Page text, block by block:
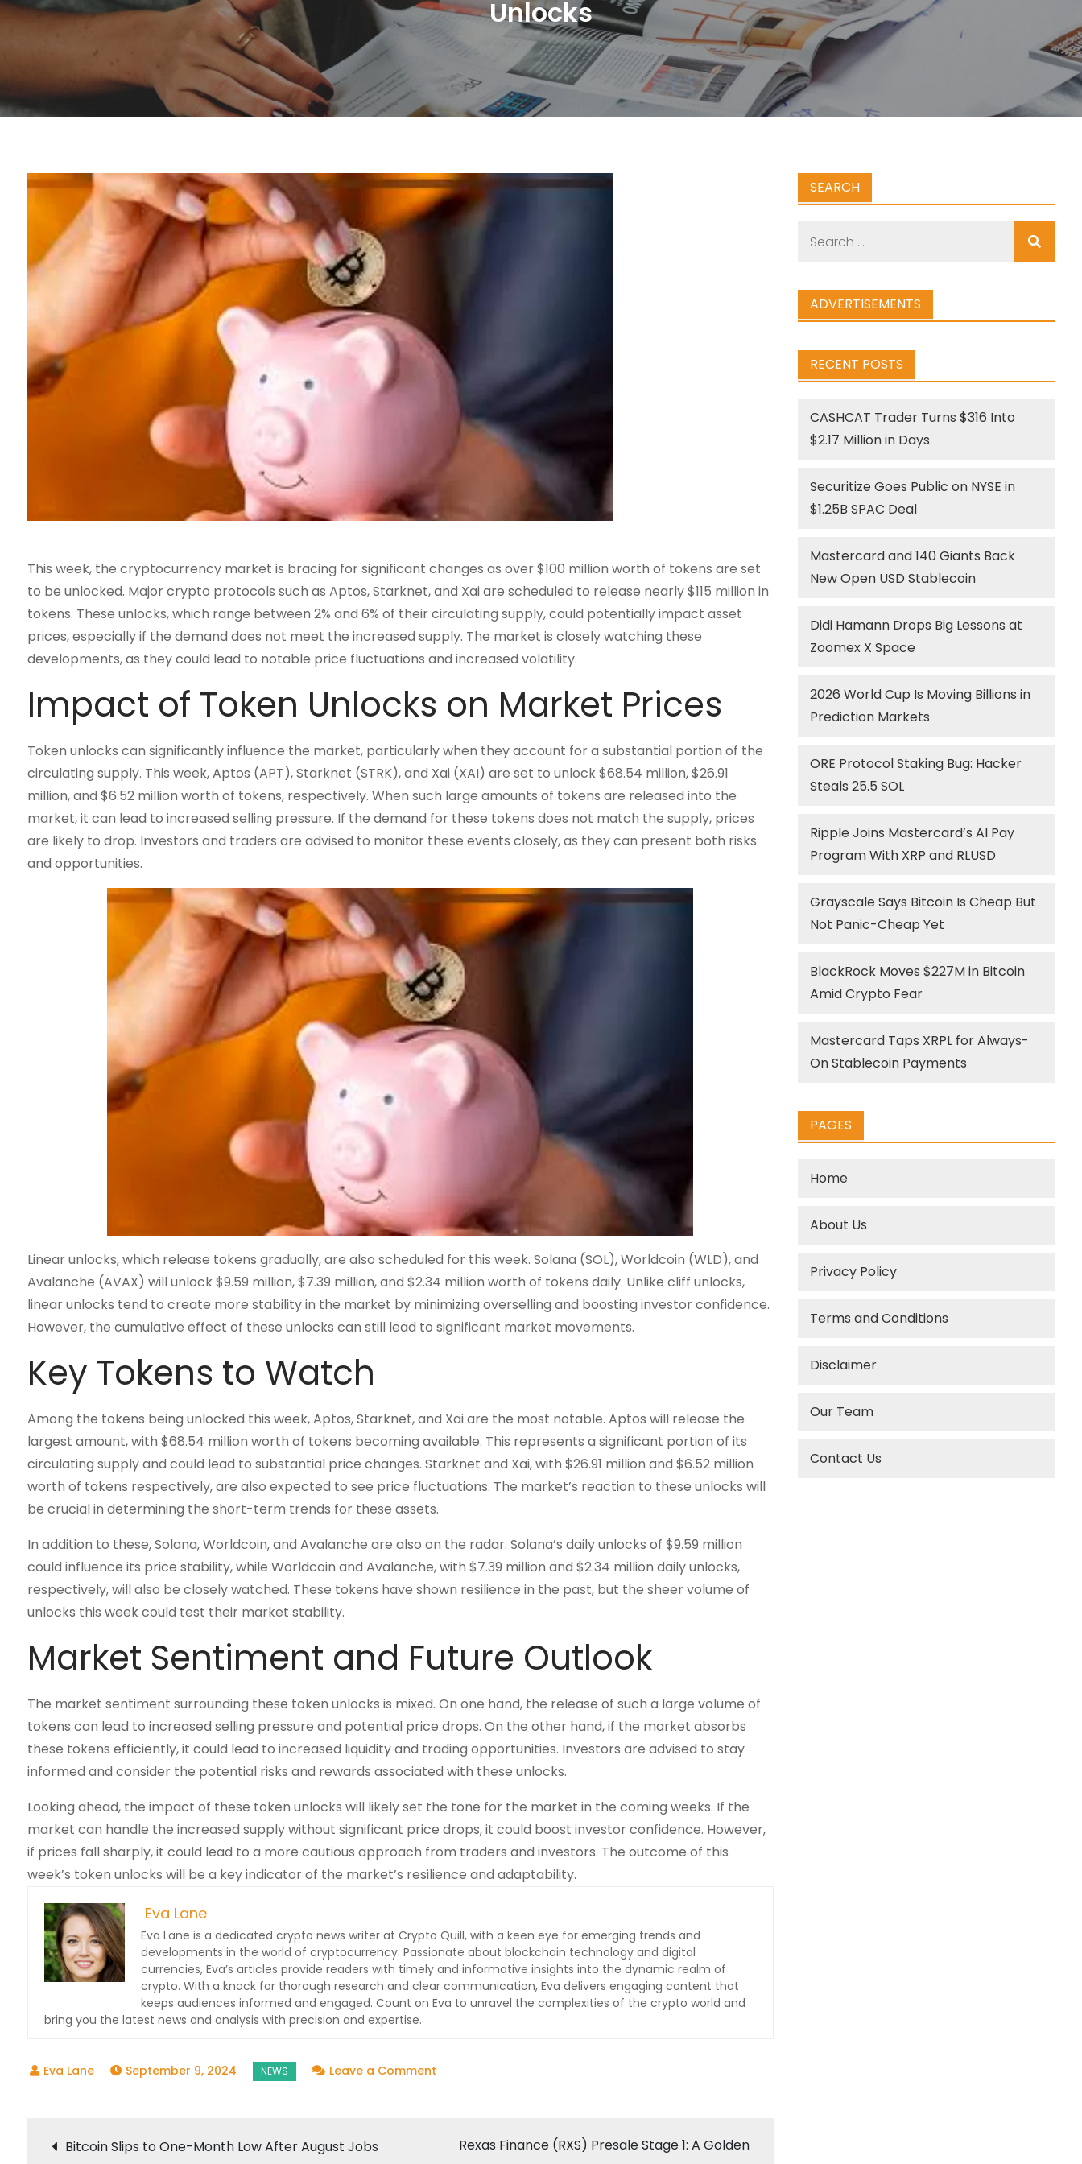
Unlocks
This week, the cryptocurrency market is bracing for significant changes as over $100 million worth of tokens are set
to be unlocked. Major crypto protocols such as Aptos, Starknet, and Xai are scheduled to release nearly $115 million in
tokens. These unlocks, which range between 2% and 6% of their circulating supply, could potentially impact asset
prices, especially if the demand does not meet the increased supply. The market is closely watching these
developments, as they could lead to notable price fluctuations and increased volatility.
Impact of Token Unlocks on Market Prices
Token unlocks can significantly influence the market, particularly when they account for a substantial portion of the
circulating supply. This week, Aptos (APT), Starknet (STRK), and Xai (XAI) are set to unlock $68.54 million, $26.91
million, and $6.52 million worth of tokens, respectively. When such large amounts of tokens are released into the
market, it can lead to increased selling pressure. If the demand for these tokens does not match the supply, prices
are likely to drop. Investors and traders are advised to monitor these events closely, as they can present both risks
and opportunities.
Linear unlocks, which release tokens gradually, are also scheduled for this week. Solana (SOL), Worldcoin (WLD), and
Avalanche (AVAX) will unlock $9.59 million, $7.39 million, and $2.34 million worth of tokens daily. Unlike cliff unlocks,
linear unlocks tend to create more stability in the market by minimizing overselling and boosting investor confidence.
However, the cumulative effect of these unlocks can still lead to significant market movements.
Key Tokens to Watch
Among the tokens being unlocked this week, Aptos, Starknet, and Xai are the most notable. Aptos will release the
largest amount, with $68.54 million worth of tokens becoming available. This represents a significant portion of its
circulating supply and could lead to substantial price changes. Starknet and Xai, with $26.91 million and $6.52 million
worth of tokens respectively, are also expected to see price fluctuations. The market’s reaction to these unlocks will
be crucial in determining the short-term trends for these assets.
In addition to these, Solana, Worldcoin, and Avalanche are also on the radar. Solana’s daily unlocks of $9.59 million
could influence its price stability, while Worldcoin and Avalanche, with $7.39 million and $2.34 million daily unlocks,
respectively, will also be closely watched. These tokens have shown resilience in the past, but the sheer volume of
unlocks this week could test their market stability.
Market Sentiment and Future Outlook
The market sentiment surrounding these token unlocks is mixed. On one hand, the release of such a large volume of
tokens can lead to increased selling pressure and potential price drops. On the other hand, if the market absorbs
these tokens efficiently, it could lead to increased liquidity and trading opportunities. Investors are advised to stay
informed and consider the potential risks and rewards associated with these unlocks.
Looking ahead, the impact of these token unlocks will likely set the tone for the market in the coming weeks. If the
market can handle the increased supply without significant price drops, it could boost investor confidence. However,
if prices fall sharply, it could lead to a more cautious approach from traders and investors. The outcome of this
week’s token unlocks will be a key indicator of the market’s resilience and adaptability.
Eva Lane
Eva Lane is a dedicated crypto news writer at Crypto Quill, with a keen eye for emerging trends and
developments in the world of cryptocurrency. Passionate about blockchain technology and digital
currencies, Eva’s articles provide readers with timely and informative insights into the dynamic realm of
crypto. With a knack for thorough research and clear communication, Eva delivers engaging content that
keeps audiences informed and engaged. Count on Eva to unravel the complexities of the crypto world and
bring you the latest news and analysis with precision and expertise.
September 9, 2024 Leave a Commenton
Faces
Bitcoin Slips to One-Month Low After August Jobs
Rexas Finance (RXS) Presale Stage 1: A Golden
SEARCH
ADVERTISEMENTS
RECENT POSTS
CASHCAT Trader Turns $316 Into
$2.17 Million in Days
Securitize Goes Public on NYSE in
$1.25B SPAC Deal
Mastercard and 140 Giants Back
New Open USD Stablecoin
Didi Hamann Drops Big Lessons at
Zoomex X Space
2026 World Cup Is Moving Billions in
Prediction Markets
ORE Protocol Staking Bug: Hacker
Steals 25.5 SOL
Ripple Joins Mastercard’s AI Pay
Program With XRP and RLUSD
Grayscale Says Bitcoin Is Cheap But
Not Panic-Cheap Yet
BlackRock Moves $227M in Bitcoin
Amid Crypto Fear
Mastercard Taps XRPL for Always-
On Stablecoin Payments
PAGES
Home
About Us
Privacy Policy
Terms and Conditions
Disclaimer
Our Team
Contact Us